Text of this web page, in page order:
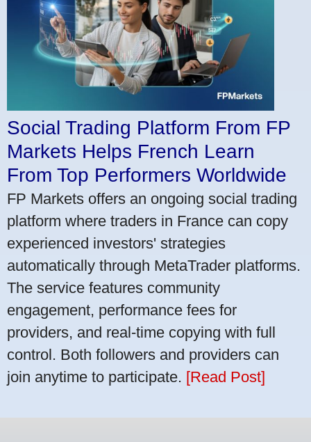
Social Trading Platform From FP
Markets Helps French Learn
From Top Performers Worldwide
FP Markets offers an ongoing social trading
platform where traders in France can copy
experienced investors' strategies
automatically through MetaTrader platforms.
The service features community
engagement, performance fees for
providers, and real-time copying with full
control. Both followers and providers can
join anytime to participate. [Read Post]